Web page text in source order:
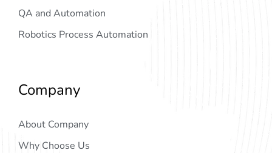
QA and Automation
Robotics Process Automation
Company
About Company
Why Choose Us